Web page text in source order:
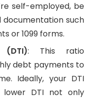
self-employed, be
documentation such
or 1099 forms.
: This ratio
debt payments to
Ideally, your DTI
lower DTI not only